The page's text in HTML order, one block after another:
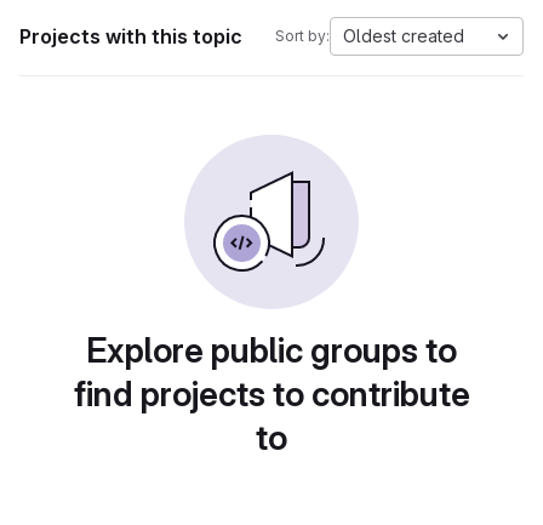
Projects with this topic Sort by: Oldest created
Explore public groups to
find projects to contribute
to